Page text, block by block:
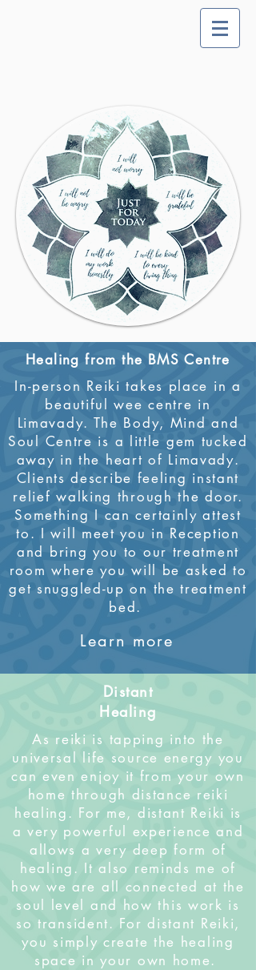
Healing from the BMS Centre
In-person Reiki takes place in a
beautiful wee centre in
Limavady. The Body, Mind and
Soul Centre is a little gem tucked
away in the heart of Limavady.
Clients describe feeling instant
relief walking through the door.
Something I can certainly attest
to. I will meet you in Reception
and bring you to our treatment
room where you will be asked to
get snuggled-up on the treatment
bed.
Learn more
Distant
Healing
As reiki is tapping into the
universal life source energy you
can even enjoy it from your own
home through distance reiki
healing. For me, distant Reiki is
a very powerful experience and
allows a very deep form of
healing. It also reminds me of
how we are all connected at the
soul level and how this work is
so transident. For distant Reiki,
you simply create the healing
space in your own home.